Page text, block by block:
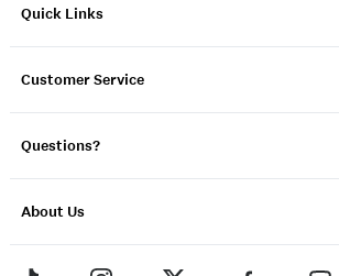
Quick Links
Customer Service
Questions?
About Us